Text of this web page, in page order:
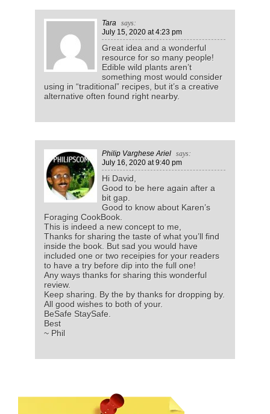
Tara
says:
July 15, 2020at 4:23 pm
Great idea and a wonderful
resource for so many people!
Edible wild plants aren’t
something most would consider
using in “traditional” recipes, but it’s a creative
alternative often found right nearby.
Philip Varghese Ariel
says:
July 16, 2020at 9:40 pm
Hi David,
Good to be here again after a
bit gap.
Good to know about Karen’s
Foraging CookBook.
This is indeed a new concept to me,
Thanks for sharing the taste of what you’ll find
inside the book. But sad you would have
included one or two receipies for your readers
to have a try before dip into the full one!
Any ways thanks for sharing this wonderful
review.
Keep sharing. By the by thanks for dropping by.
All good wishes to both of your.
BeSafe StaySafe.
Best
~ Phil